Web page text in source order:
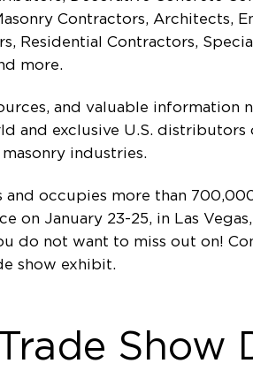
Contractors, Architects,
Residential Contractors,
more.
and valuable information
and exclusive U.S.
industries.
occupies more than
on January 23-25, in Las
do not want to miss out on!
show exhibit.
Show